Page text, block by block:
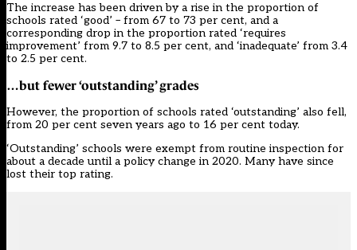
The increase has been driven by a rise in the proportion of
schools rated ‘good’ – from 67 to 73 per cent, and a
corresponding drop in the proportion rated ‘requires
improvement’ from 9.7 to 8.5 per cent, and ‘inadequate’ from 3.4
to 2.5 per cent.
…but fewer ‘outstanding’ grades
However, the proportion of schools rated ‘outstanding’ also fell,
from 20 per cent seven years ago to 16 per cent today.
‘Outstanding’ schools were exempt from routine inspection for
about a decade until a policy change in 2020. Many have since
lost their top rating.